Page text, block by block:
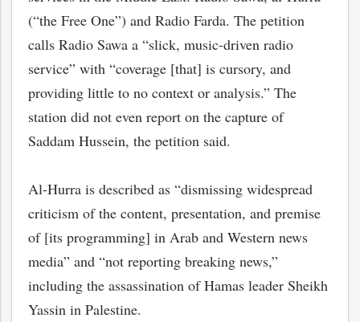
(“the Free One”) and Radio Farda. The petition
calls Radio Sawa a “slick, music-driven radio
service” with “coverage [that] is cursory, and
providing little to no context or analysis.” The
station did not even report on the capture of
Saddam Hussein, the petition said.
Al-Hurra is described as “dismissing widespread
criticism of the content, presentation, and premise
of [its programming] in Arab and Western news
media” and “not reporting breaking news,”
including the assassination of Hamas leader Sheikh
Yassin in Palestine.